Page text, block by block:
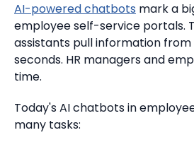
AI-powered chatbots mark a
employee self-service portals.
assistants pull information from
seconds. HR managers and
time.
Today's AI chatbots in
many tasks: